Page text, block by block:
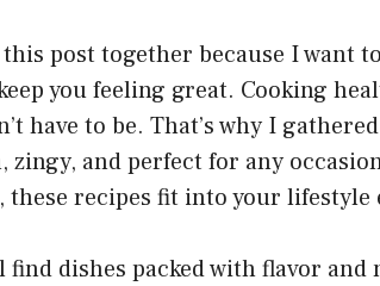
post together because I want
you feeling great. Cooking
have to be. That’s why I gathered
zingy, and perfect for any
these recipes fit into your lifestyle
find dishes packed with flavor